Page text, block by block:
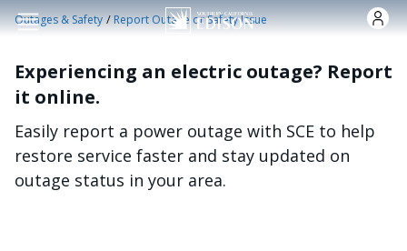
Skip to main content
Outages & Safety /Report Outage or Safety Issue
Experiencing an electric outage? Report
it online.
Easily report a power outage with SCE to help
restore service faster and stay updated on
outage status in your area.